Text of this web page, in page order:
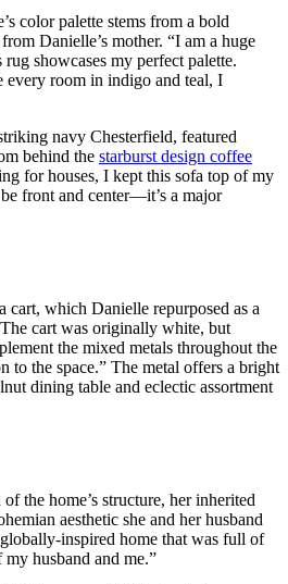
color palette stems from a bold
Danielle’s mother. “I am a huge
showcases my perfect palette.
every room in indigo and teal, I
navy Chesterfield, featured
behind the starburst design coffee
for houses, I kept this sofa top of my
front and center—it’s a major
cart, which Danielle repurposed as a
cart was originally white, but
the mixed metals throughout the
to the space.” The metal offers a bright
dining table and eclectic assortment
the home’s structure, her inherited
aesthetic she and her husband
inspired home that was full of
husband and me.”